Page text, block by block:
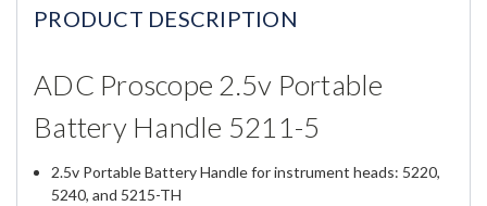
PRODUCT DESCRIPTION
ADC Proscope 2.5v Portable
Battery Handle 5211-5
2.5v Portable Battery Handle for instrument heads: 5220,
5240, and 5215-TH